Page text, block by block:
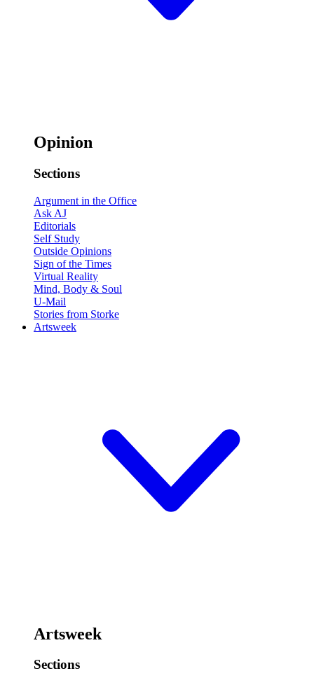
Opinion
Sections
Argument in the Office
Ask AJ
Editorials
Self Study
Outside Opinions
Sign of the Times
Virtual Reality
Mind, Body & Soul
U-Mail
Stories from Storke
Artsweek
Artsweek
Sections